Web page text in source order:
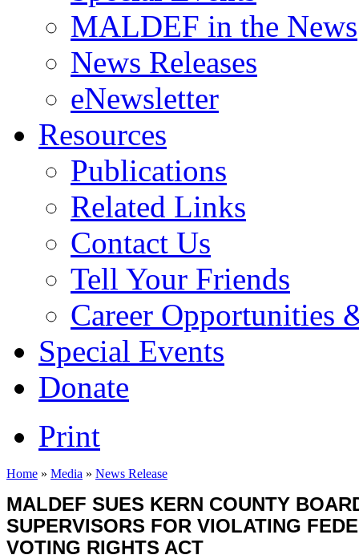
MALDEF in the News
News Releases
eNewsletter
Resources
Publications
Related Links
Contact Us
Tell Your Friends
Career Opportunities
Special Events
Donate
Print
Home » Media » News Release
MALDEF SUES KERN COUNTY
SUPERVISORS FOR VIOLATING
VOTING RIGHTS ACT